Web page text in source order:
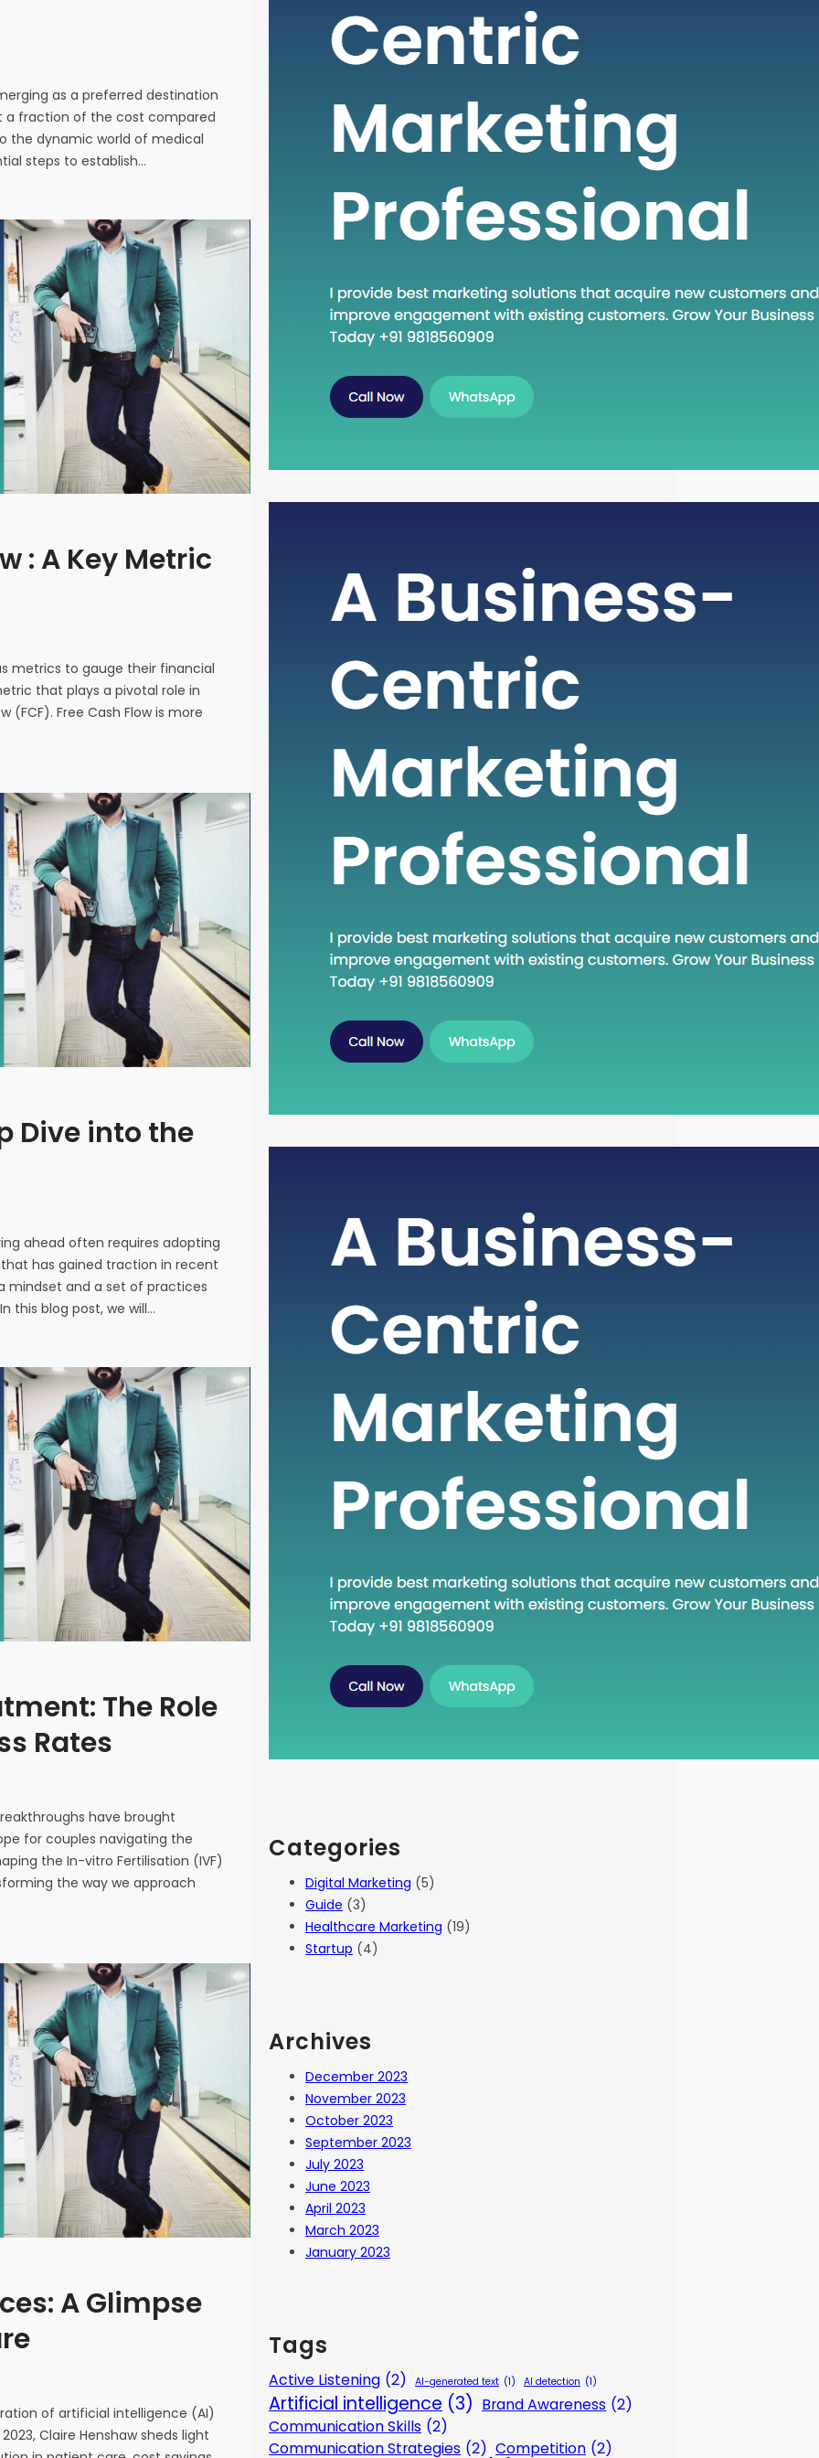
as a preferred destination
a fraction of the cost compared
the dynamic world of medical
steps to establish…
: A Key Metric
metrics to gauge their financial
that plays a pivotal role in
(FCF). Free Cash Flow is more
Dive into the
ahead often requires adopting
has gained traction in recent
mindset and a set of practices
this blog post, we will…
The Role
Rates
have brought
for couples navigating the
the In-vitro Fertilisation (IVF)
the way we approach
A Glimpse
of artificial intelligence (AI)
Claire Henshaw sheds light
individuals seeking high-quality healthcare
services at a fraction of the cost compared to
Western countries. If you are considering
tourism in India, this guide will walk you through
the essential steps to establish…
In the intricate world of finance, businesses rely
and make informed decisions. One such crucial
metric that plays a pivotal role in assessing a
company’s financial strength is Free Cash Flow
on a financial statement; it serves…
In the fast-paced world of technology and
new methodologies and approaches. One such
concept that has gained traction in recent times
is “Head Down Execute.” This phrase encapsulates
becoming increasingly relevant in various fields.
In this blog post, we will…
Categories
Digital Marketing (5)
Guide (3)
Healthcare Marketing (19)
Startup (4)
Archives
December 2023
November 2023
October 2023
September 2023
July 2023
June 2023
April 2023
March 2023
January 2023
Tags
Active Listening (2) AI-generated text (1) AI detection (1)
Artificial intelligence (3) Brand Awareness (2)
Communication Skills (2)
Communication Strategies (2) Competition (2)